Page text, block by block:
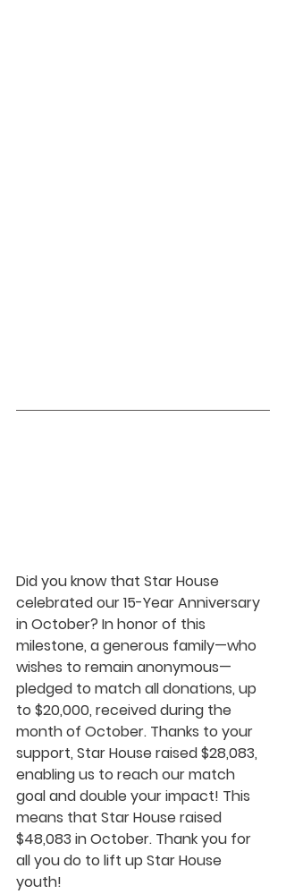
Did you know that Star House
celebrated our 15-Year Anniversary
in October? In honor of this
milestone, a generous family—who
wishes to remain anonymous—
pledged to match all donations, up
to $20,000, received during the
month of October. Thanks to your
support, Star House raised $28,083,
enabling us to reach our match
goal and double your impact! This
means that Star House raised
$48,083 in October. Thank you for
all you do to lift up Star House
youth!